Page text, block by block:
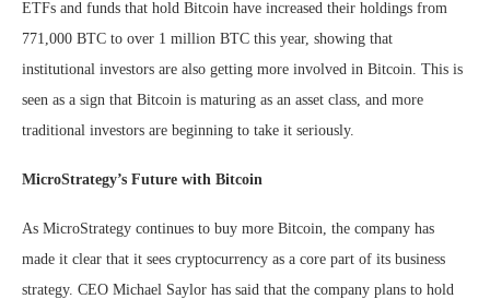
ETFs and funds that hold Bitcoin have increased their holdings from
771,000 BTC to over 1 million BTC this year, showing that
institutional investors are also getting more involved in Bitcoin. This is
seen as a sign that Bitcoin is maturing as an asset class, and more
traditional investors are beginning to take it seriously.
MicroStrategy’s Future with Bitcoin
As MicroStrategy continues to buy more Bitcoin, the company has
made it clear that it sees cryptocurrency as a core part of its business
strategy. CEO Michael Saylor has said that the company plans to hold